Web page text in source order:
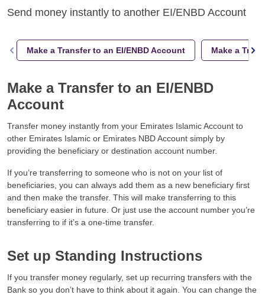
Send money instantly to another EI/ENBD Account
Make a Transfer to an EI/ENBD Account Make a
Make a Transfer to an EI/ENBD
Account
Transfer money instantly from your Emirates Islamic Account to
other Emirates Islamic or Emirates NBD Account simply by
providing the beneficiary or destination account number.
If you’re transferring to someone who is not on your list of
beneficiaries, you can always add them as a new beneficiary first
and then make the transfer. This will make transferring to this
beneficiary easier in future. Or just use the account number you’re
transferring to if it’s a one-time transfer.
Set up Standing Instructions
If you transfer money regularly, set up recurring transfers with the
Bank so you don’t have to think about it again. You can change the